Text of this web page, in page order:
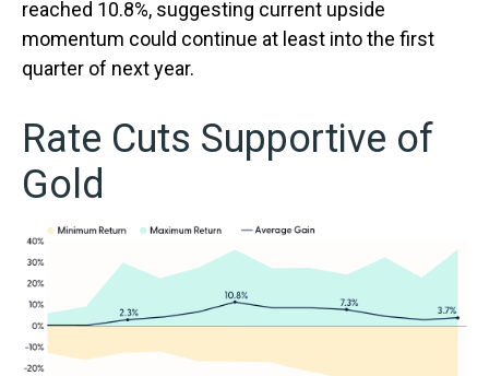
reached 10.8%, suggesting current upside
momentum could continue at least into the first
quarter of next year.
Rate Cuts Supportive of
Gold